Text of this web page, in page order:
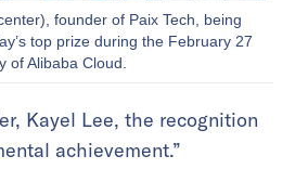
founder of Paix Tech, being
top prize during the February 27
of Alibaba Cloud.
Kayel Lee, the recognition
achievement.”